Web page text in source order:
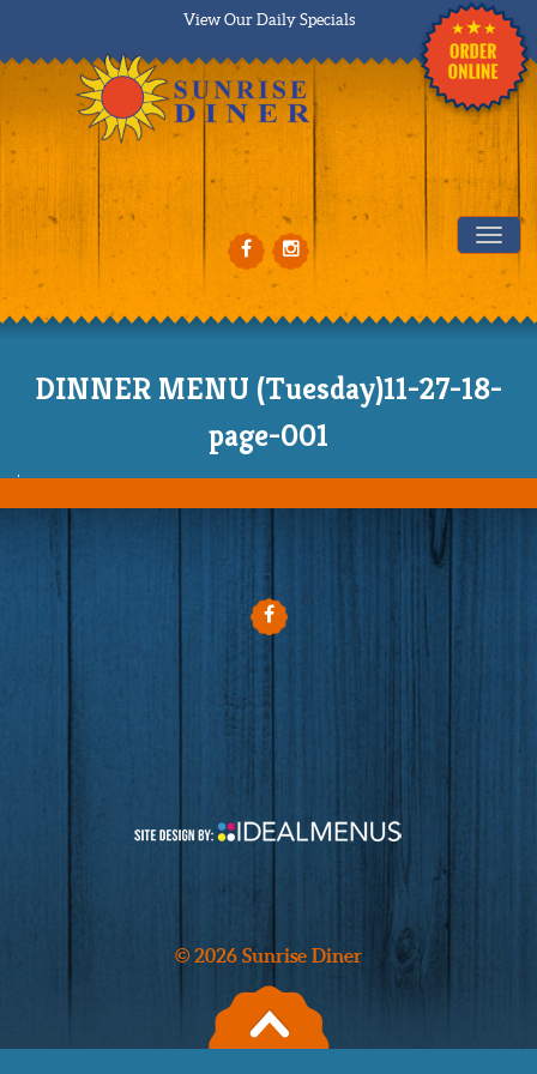
View Our Daily Specials
DINNER MENU (Tuesday)11-27-18-
page-001
© 2026 Sunrise Diner